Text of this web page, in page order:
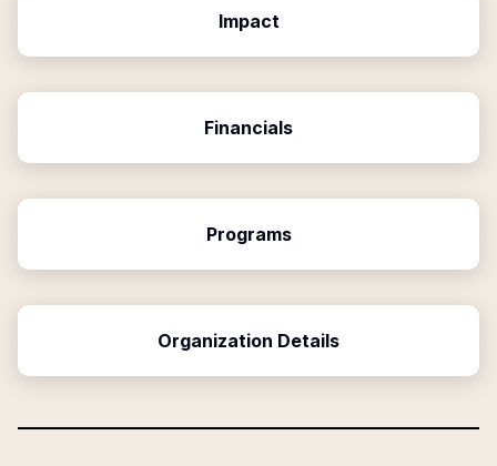
Impact
Financials
Programs
Organization Details